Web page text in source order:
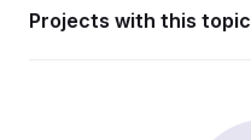
Projects with this topic